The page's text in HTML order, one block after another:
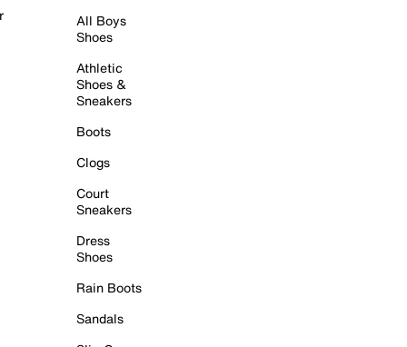
All Boys
Shoes
Athletic
Shoes &
Sneakers
Boots
Clogs
Court
Sneakers
Dress
Shoes
Rain Boots
Sandals